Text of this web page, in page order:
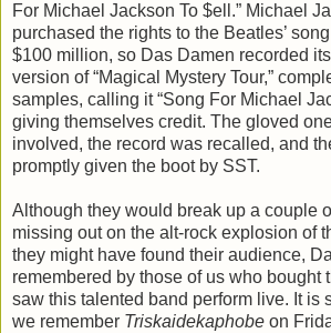
For Michael Jackson To $ell.” Michael
purchased the rights to the Beatles’
$100 million, so Das Damen recorded
version of “Magical Mystery Tour,”
samples, calling it “Song For Michael
giving themselves credit. The gloved
involved, the record was recalled, and
promptly given the boot by SST.
Although they would break up a couple
missing out on the alt-rock explosion of
they might have found their audience,
remembered by those of us who bought
saw this talented band perform live. It is
we remember Triskaidekaphobe on